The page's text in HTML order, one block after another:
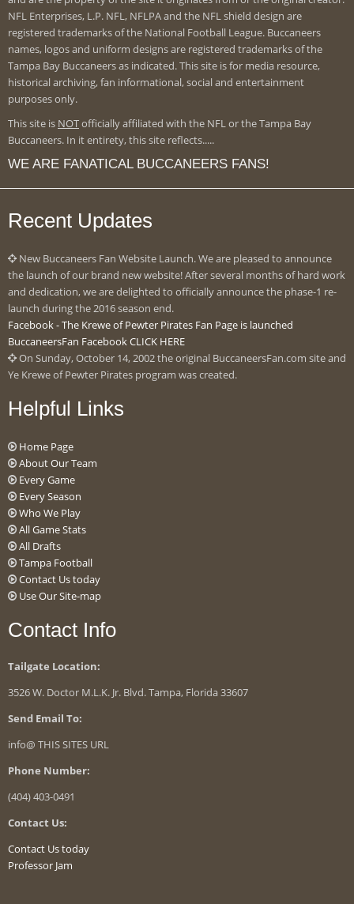
NFL Enterprises, L.P. NFL, NFLPA and the NFL shield design are
registered trademarks of the National Football League. Buccaneers
names, logos and uniform designs are registered trademarks of the
Tampa Bay Buccaneers as indicated. This site is for media resource,
historical archiving, fan informational, social and entertainment
purposes only.
This site is NOTofficially affiliated with the NFL or the Tampa Bay
Buccaneers. In it entirety, this site reflects.....
WE ARE FANATICAL BUCCANEERS FANS!
Recent Updates
New Buccaneers Fan Website Launch. We are pleased to announce
the launch of our brand new website! After several months of hard work
and dedication, we are delighted to officially announce the phase-1 re-
launch during the 2016 season end.
Facebook - The Krewe of Pewter Pirates Fan Page is launched
BuccaneersFan Facebook CLICK HERE
On Sunday, October 14, 2002 the original BuccaneersFan.com site and
Ye Krewe of Pewter Pirates program was created.
Helpful Links
Home Page
About Our Team
Every Game
Every Season
Who We Play
All Game Stats
All Drafts
Tampa Football
Contact Us today
Use Our Site-map
Contact Info
Tailgate Location:
3526 W. Doctor M.L.K. Jr. Blvd. Tampa, Florida 33607
Send Email To:
info@ THIS SITES URL
Phone Number:
(404) 403-0491
Contact Us:
Contact Us today
Professor Jam